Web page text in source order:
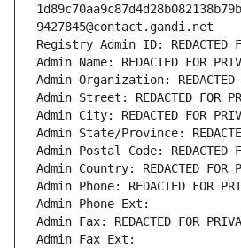
9427845@contact.gandi.net
Registry Admin ID: REDACTED
Admin Name: REDACTED FOR
Admin Organization: REDACTED
Admin Street: REDACTED FOR
Admin City: REDACTED FOR
Admin State/Province:
Admin Postal Code: REDACTED
Admin Country: REDACTED FOR
Admin Phone: REDACTED FOR
Admin Phone Ext:
Admin Fax: REDACTED FOR
Admin Fax Ext: